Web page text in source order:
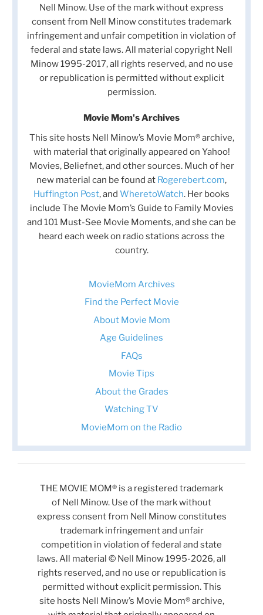
Nell Minow. Use of the mark without express
consent from Nell Minow constitutes trademark
infringement and unfair competition in violation of
federal and state laws. All material copyright Nell
Minow 1995-2017, all rights reserved, and no use
or republication is permitted without explicit
permission.
Movie Mom's Archives
This site hosts Nell Minow’s Movie Mom® archive,
with material that originally appeared on Yahoo!
Movies, Beliefnet, and other sources. Much of her
new material can be found at Rogerebert.com,
Huffington Post, and WheretoWatch. Her books
include The Movie Mom’s Guide to Family Movies
and 101 Must-See Movie Moments, and she can be
heard each week on radio stations across the
country.
MovieMom Archives
Find the Perfect Movie
About Movie Mom
Age Guidelines
FAQs
Movie Tips
About the Grades
Watching TV
MovieMom on the Radio
THE MOVIE MOM® is a registered trademark
of Nell Minow. Use of the mark without
express consent from Nell Minow constitutes
trademark infringement and unfair
competition in violation of federal and state
laws. All material © Nell Minow 1995-2026, all
rights reserved, and no use or republication is
permitted without explicit permission. This
site hosts Nell Minow’s Movie Mom® archive,